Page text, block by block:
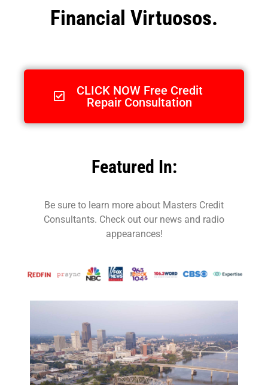
Financial Virtuosos.
CLICK NOW Free Credit
Repair Consultation
Featured In:
Be sure to learn more about Masters Credit
Consultants. Check out our news and radio
appearances!